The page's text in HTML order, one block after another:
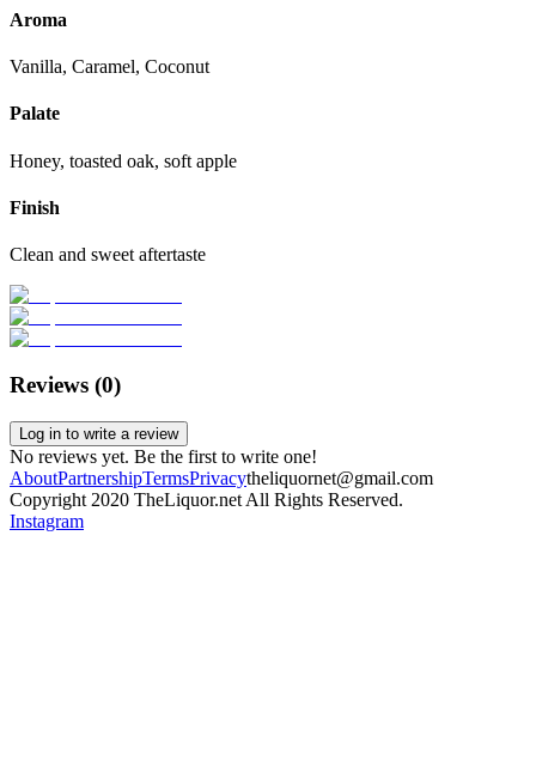
Aroma
Vanilla, Caramel, Coconut
Palate
Honey, toasted oak, soft apple
Finish
Clean and sweet aftertaste
Reviews (0)
Log in to write a review
No reviews yet. Be the first to write one!
AboutPartnershipTermsPrivacytheliquornet@gmail.com
Copyright 2020 TheLiquor.net All Rights Reserved.
Instagram